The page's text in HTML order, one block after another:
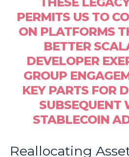
PERMITS US TO
ON PLATFORMS
BETTER
DEVELOPER
GROUP
KEY PARTS FOR
SUBSEQUENT
STABLECOIN
Reallocating